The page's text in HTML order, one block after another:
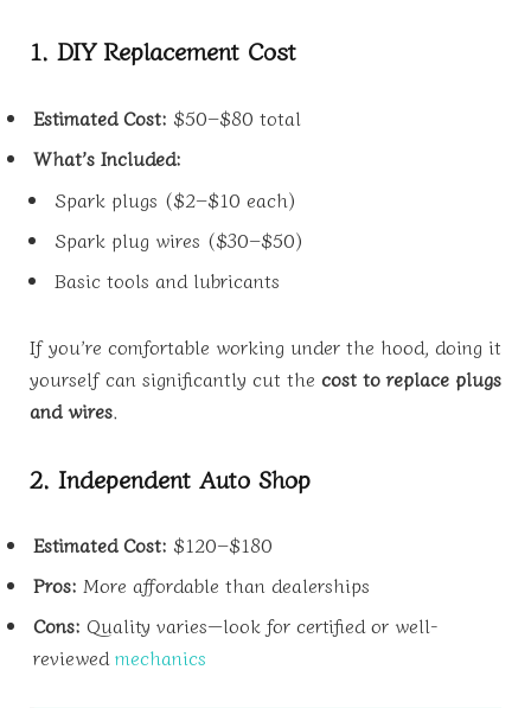
1. DIY Replacement Cost
Estimated Cost: $50–$80 total
What’s Included:
Spark plugs ($2–$10 each)
Spark plug wires ($30–$50)
Basic tools and lubricants
If you’re comfortable working under the hood, doing it
yourself can significantly cut the cost to replace plugs
and wires.
2. Independent Auto Shop
Estimated Cost: $120–$180
Pros: More affordable than dealerships
Cons: Quality varies—look for certified or well-
reviewedmechanics